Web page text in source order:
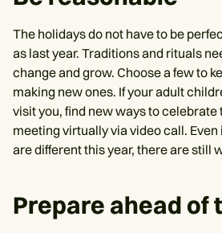
The holidays do not have to be
as last year. Traditions and rituals
change and grow. Choose a few to
making new ones. If your adult
visit you, find new ways to celebrate
meeting virtually via video call.
are different this year, there are still
Prepare ahead of